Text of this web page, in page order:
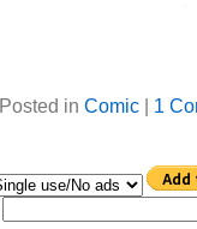
Posted in Comic 1